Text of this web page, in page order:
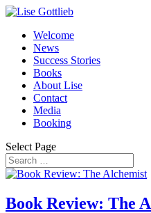
Welcome
News
Success Stories
Books
About Lise
Contact
Media
Booking
Select Page
Book Review: The